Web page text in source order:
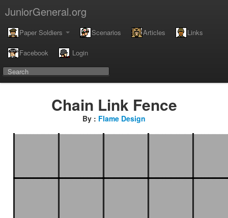
JuniorGeneral.org
Paper Soldiers Scenarios Articles Links
Facebook Login
Chain Link Fence
By : Flame Design